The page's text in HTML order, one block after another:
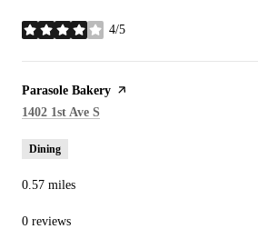
4/5
stars
Visit the
Parasole Bakery page on Yelp
Search
1402 1st Ave S
Dining
0.57 miles
0 reviews